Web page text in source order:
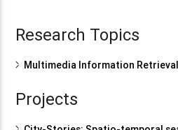
Research Topics
Multimedia Information Retrieval
Projects